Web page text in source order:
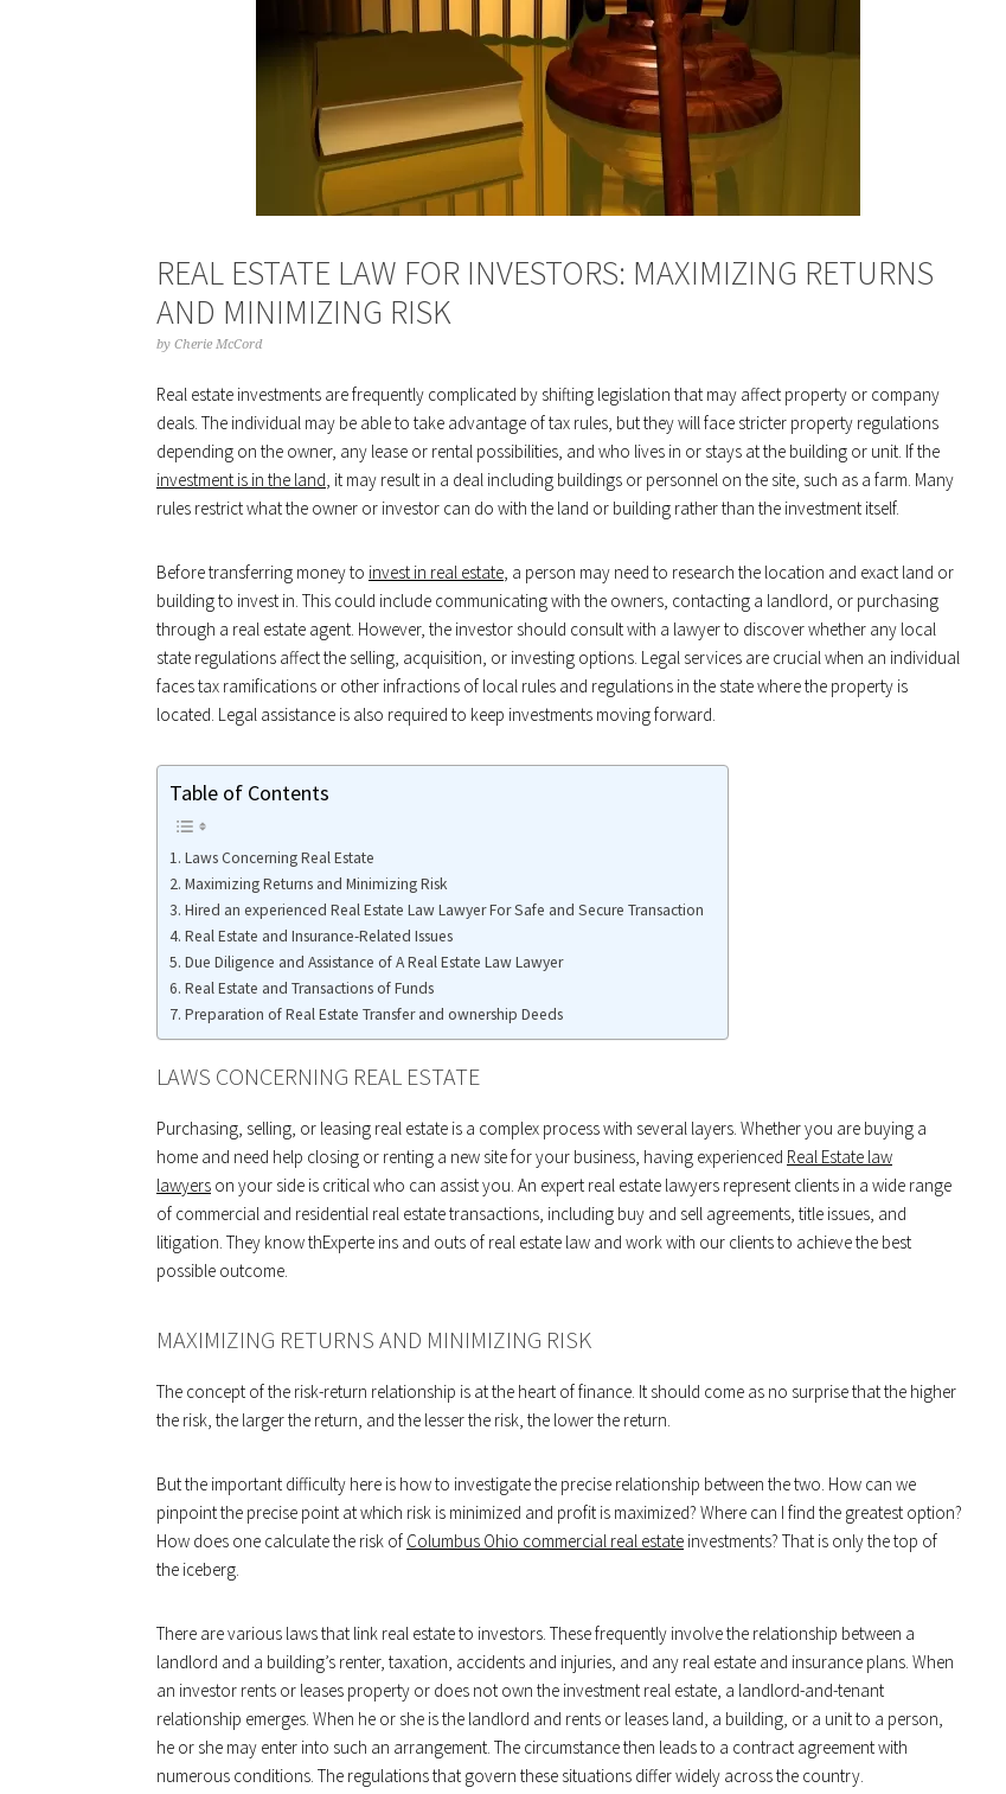
REAL ESTATE LAW FOR INVESTORS: MAXIMIZING RETURNS
AND MINIMIZING RISK
by Cherie McCord
Real estate investments are frequently complicated by shifting legislation that may affect property or company
deals. The individual may be able to take advantage of tax rules, but they will face stricter property regulations
depending on the owner, any lease or rental possibilities, and who lives in or stays at the building or unit. If the
investment is in the land, it may result in a deal including buildings or personnel on the site, such as a farm. Many
rules restrict what the owner or investor can do with the land or building rather than the investment itself.
Before transferring money to invest in real estate, a person may need to research the location and exact land or
building to invest in. This could include communicating with the owners, contacting a landlord, or purchasing
through a real estate agent. However, the investor should consult with a lawyer to discover whether any local
state regulations affect the selling, acquisition, or investing options. Legal services are crucial when an individual
faces tax ramifications or other infractions of local rules and regulations in the state where the property is
located. Legal assistance is also required to keep investments moving forward.
Table of Contents
Laws Concerning Real Estate
Maximizing Returns and Minimizing Risk
Hired an experienced Real Estate Law Lawyer For Safe and Secure Transaction
Real Estate and Insurance-Related Issues
Due Diligence and Assistance of A Real Estate Law Lawyer
Real Estate and Transactions of Funds
Preparation of Real Estate Transfer and ownership Deeds
LAWS CONCERNING REAL ESTATE
Purchasing, selling, or leasing real estate is a complex process with several layers. Whether you are buying a
home and need help closing or renting a new site for your business, having experienced Real Estate law
lawyers on your side is critical who can assist you. An expert real estate lawyers represent clients in a wide range
of commercial and residential real estate transactions, including buy and sell agreements, title issues, and
litigation. They know thExperte ins and outs of real estate law and work with our clients to achieve the best
possible outcome.
MAXIMIZING RETURNS AND MINIMIZING RISK
The concept of the risk-return relationship is at the heart of finance. It should come as no surprise that the higher
the risk, the larger the return, and the lesser the risk, the lower the return.
But the important difficulty here is how to investigate the precise relationship between the two. How can we
pinpoint the precise point at which risk is minimized and profit is maximized? Where can I find the greatest option?
How does one calculate the risk of Columbus Ohio commercial real estate investments? That is only the top of
the iceberg.
There are various laws that link real estate to investors. These frequently involve the relationship between a
landlord and a building’s renter, taxation, accidents and injuries, and any real estate and insurance plans. When
an investor rents or leases property or does not own the investment real estate, a landlord-and-tenant
relationship emerges. When he or she is the landlord and rents or leases land, a building, or a unit to a person,
he or she may enter into such an arrangement. The circumstance then leads to a contract agreement with
numerous conditions. The regulations that govern these situations differ widely across the country.